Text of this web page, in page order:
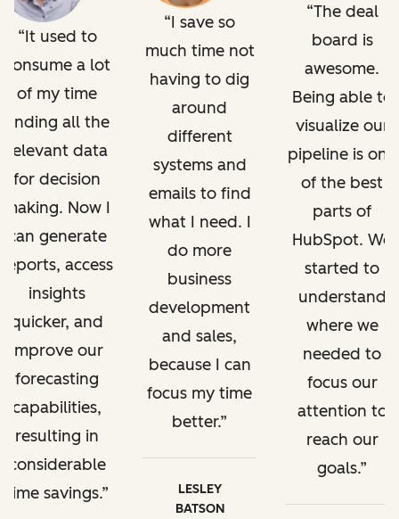
It used to
consume a lot
of my time
finding all the
relevant data
for decision
making. Now I
can generate
reports, access
insights
quicker, and
improve our
forecasting
capabilities,
resulting in
considerable
time savings.
I save so
much time not
having to dig
around
different
systems and
emails to find
what I need. I
do more
business
development
and sales,
because I can
focus my time
better.
LESLEY
BATSON
The deal
board is
awesome.
Being able to
visualize our
pipeline is one
of the best
parts of
HubSpot. We
started to
understand
where we
needed to
focus our
attention to
reach our
goals.